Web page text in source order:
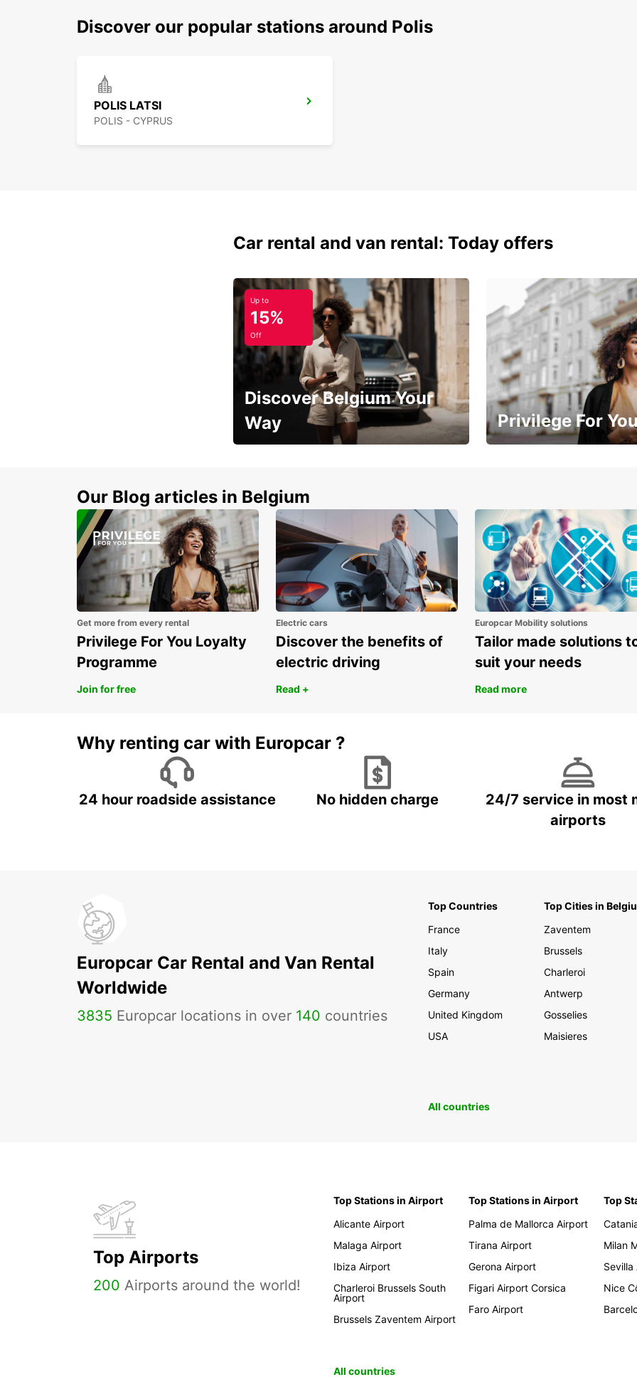
Discover our popular stations around Polis
POLIS LATSI
POLIS - CYPRUS
Car rental and van rental: Today offers
Up to
15%
Off
Discover Belgium Your
Way
Privilege For
Our Blog articles in Belgium
Get more from every rental
Privilege For You Loyalty
Programme
Join for free
Electric cars
Discover the benefits of
electric driving
Read +
Europcar Mobility solutions
Tailor made solutions
suit your needs
Read more
Why renting car with Europcar ?
24 hour roadside assistance No hidden charge
24/7 service in most
airports
Europcar Car Rental and Van Rental
Worldwide
3835 Europcar locations in over 140 countries
Top Countries
France
Italy
Spain
Germany
United Kingdom
USA
Top Cities in
Zaventem
Brussels
Charleroi
Antwerp
Gosselies
Maisieres
All countries
Top Airports
200 Airports around the world!
Top Stations in Airport
Alicante Airport
Malaga Airport
Ibiza Airport
Charleroi Brussels South
Airport
Brussels Zaventem Airport
Top Stations in Airport
Palma de Mallorca Airport
Tirana Airport
Gerona Airport
Figari Airport Corsica
Faro Airport
Top
Milan
Nice
All countries